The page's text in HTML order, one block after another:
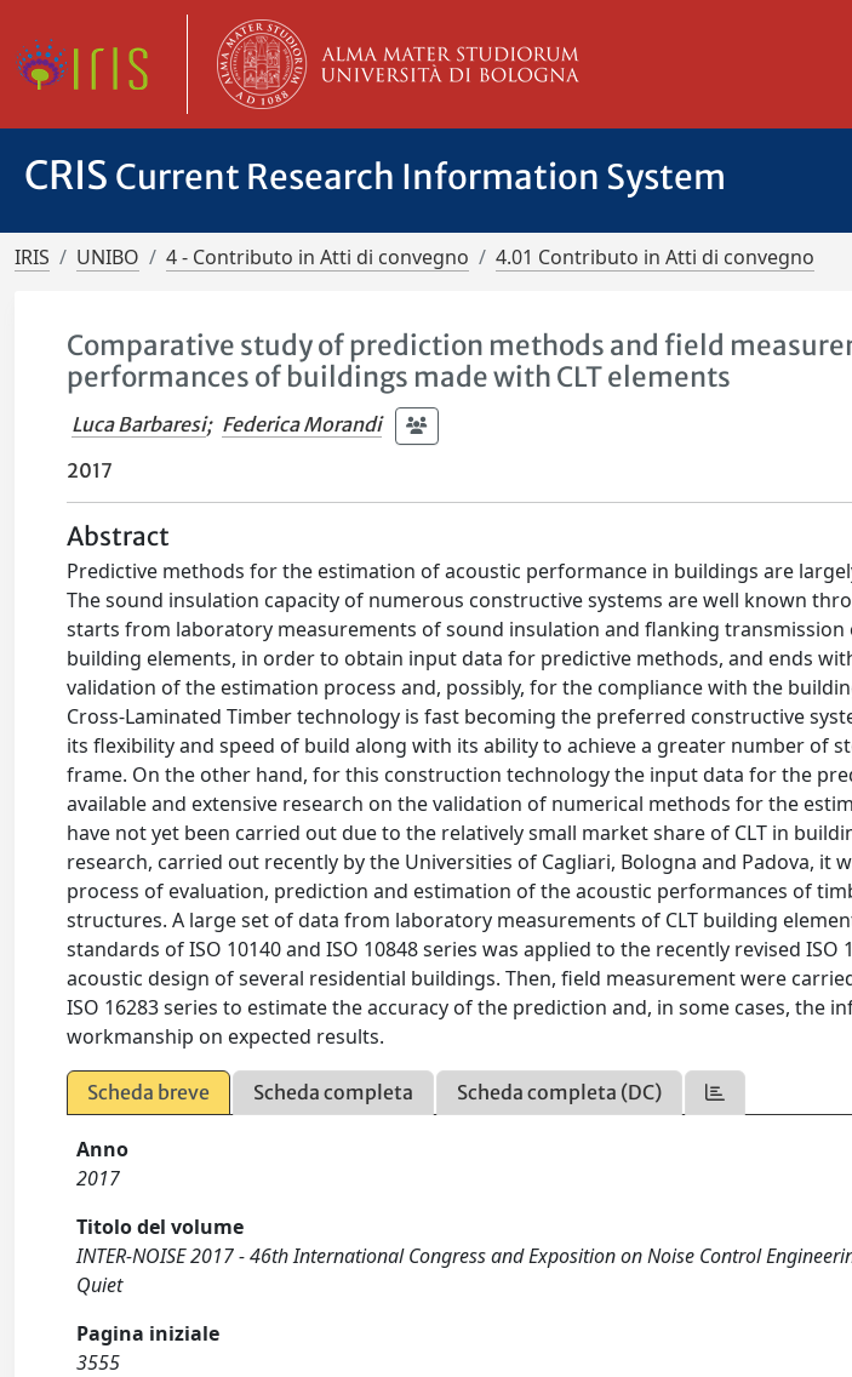
CRIS Current Research Information System
IRIS UNIBO 4 - Contributo in Atti di convegno 4.01 Contributo in Atti di convegno
Comparative study of prediction methods and field
performances of buildings made with CLT elements
Luca Barbaresi; Federica Morandi
2017
Abstract
Predictive methods for the estimation of acoustic performance in buildings are
The sound insulation capacity of numerous constructive systems are well known
starts from laboratory measurements of sound insulation and flanking
building elements, in order to obtain input data for predictive methods, and ends
validation of the estimation process and, possibly, for the compliance with the
Cross-Laminated Timber technology is fast becoming the preferred constructive
its flexibility and speed of build along with its ability to achieve a greater number of
frame. On the other hand, for this construction technology the input data for the
available and extensive research on the validation of numerical methods for the
have not yet been carried out due to the relatively small market share of CLT in
research, carried out recently by the Universities of Cagliari, Bologna and Padova, it
process of evaluation, prediction and estimation of the acoustic performances of
structures. A large set of data from laboratory measurements of CLT building
standards of ISO 10140 and ISO 10848 series was applied to the recently revised
acoustic design of several residential buildings. Then, field measurement were
ISO 16283 series to estimate the accuracy of the prediction and, in some cases, the
workmanship on expected results.
Scheda breve Scheda completa Scheda completa (DC)
Anno
2017
Titolo del volume
INTER-NOISE 2017 - 46th International Congress and Exposition on Noise Control
Quiet
Pagina iniziale
3555